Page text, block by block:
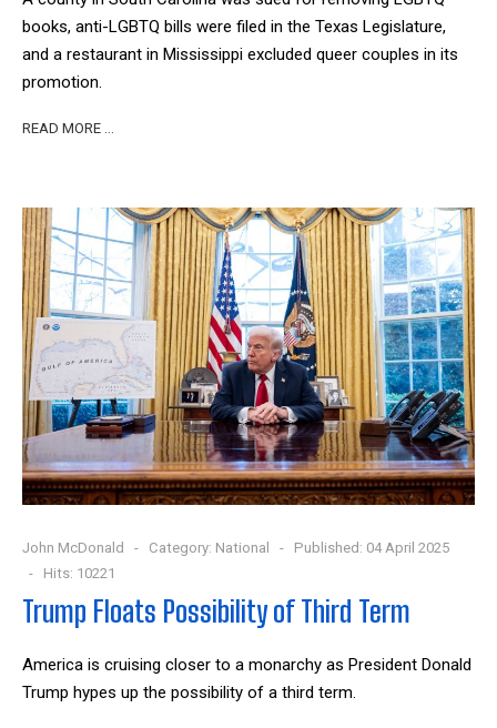
books, anti-LGBTQ bills were filed in the Texas Legislature,
and a restaurant in Mississippi excluded queer couples in its
promotion.
READ MORE …
John McDonald Category: National
Published: 04 April 2025
Hits: 10221
Trump Floats Possibility of Third Term
America is cruising closer to a monarchy as President Donald
Trump hypes up the possibility of a third term.